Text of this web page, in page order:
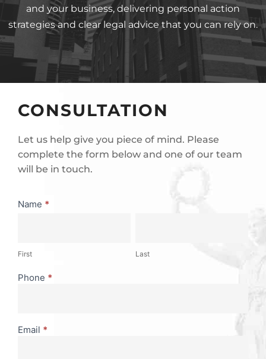
and your business, delivering personal action
strategies and clear legal advice that you can rely on.
CONSULTATION
Let us help give you piece of mind. Please
complete the form below and one of our team
will be in touch.
Consultation
Name *
First Last
Phone *
Email *